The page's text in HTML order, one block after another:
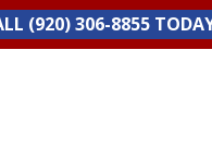
(920) 306-8855